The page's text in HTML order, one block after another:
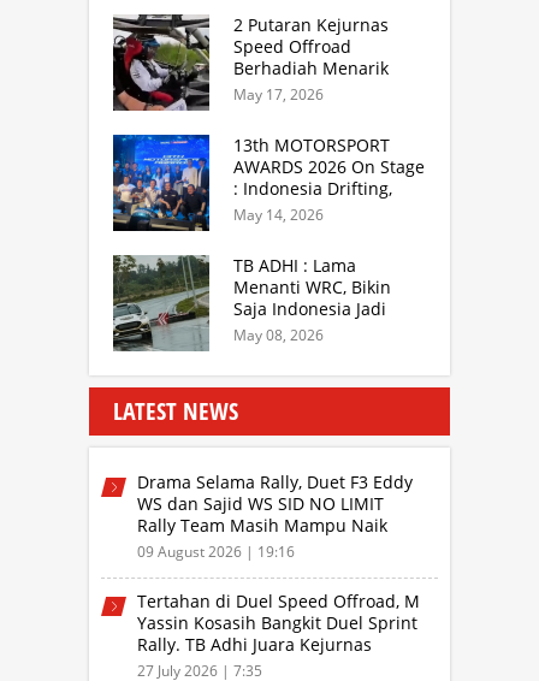
Offroad Putaran 3 Jabar
2 Putaran Kejurnas
Speed Offroad
Berhadiah Menarik
Siap Digelar di SS
Sukabumi
May 17, 2026
13th MOTORSPORT
AWARDS 2026 On Stage
: Indonesia Drifting,
MGPA Mandalika,
Drivers
May 14, 2026
TB ADHI : Lama
Menanti WRC, Bikin
Saja Indonesia Jadi
Sentra Rally Berkelas
May 08, 2026
LATEST NEWS
Drama Selama Rally, Duet F3 Eddy
WS dan Sajid WS SID NO LIMIT
Rally Team Masih Mampu Naik
Podium
09 August 2026 | 19:16
Tertahan di Duel Speed Offroad, M
Yassin Kosasih Bangkit Duel Sprint
Rally. TB Adhi Juara Kejurnas
Speed Offroad Putaran 3 Jabar
27 July 2026 | 7:35